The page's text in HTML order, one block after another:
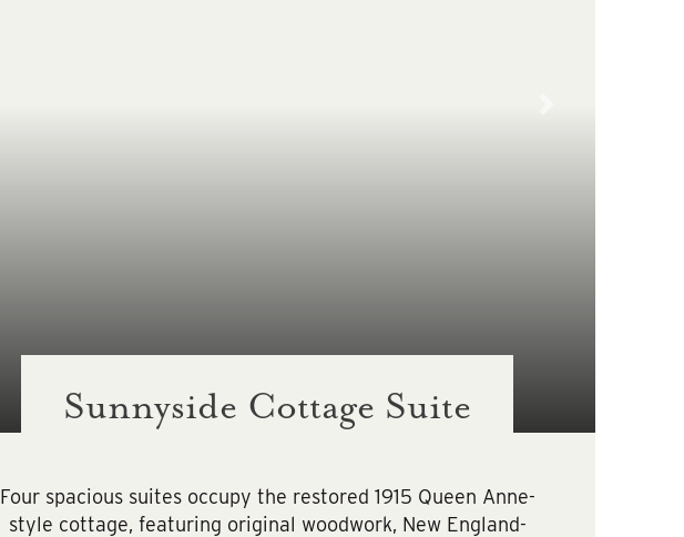
Sunnyside Cottage Suite
Four spacious suites occupy the restored 1915 Queen Anne-
style cottage, featuring original woodwork, New England-